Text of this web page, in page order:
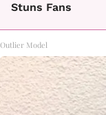
Stuns Fans
Outlier Model